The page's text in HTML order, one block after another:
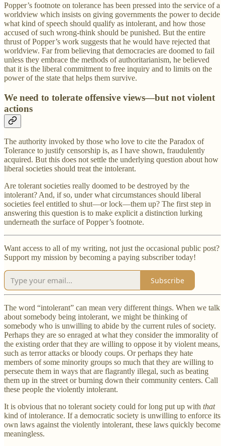
Popper’s footnote on tolerance has been pressed into the service of a
worldview which insists on giving governments the power to decide
what kind of speech should qualify as intolerant, and how those
accused of such wrong-think should be punished. But the entire
thrust of Popper’s work suggests that he would have rejected that
worldview. Far from believing that democracies are doomed to fail
unless they embrace the methods of authoritarianism, he believed
that it is the liberal commitment to free inquiry and to limits on the
power of the state that helps them survive.
We need to tolerate offensive views—but not violent
actions
The authority invoked by those who love to cite the Paradox of
Tolerance to justify censorship is, as I have shown, fraudulently
acquired. But this does not settle the underlying question about how
liberal societies should treat the intolerant.
Are tolerant societies really doomed to be destroyed by the
intolerant? And, if so, under what circumstances should liberal
societies feel entitled to shut—or lock—them up? The first step in
answering this question is to make explicit a distinction lurking
underneath the surface of Popper’s footnote.
Want access to all of my writing, not just the occasional public post?
Support my mission by becoming a paying subscriber today!
Subscribe
The word “intolerant” can mean very different things. When we talk
about somebody being intolerant, we might be thinking of
somebody who is unwilling to abide by the current rules of society.
Perhaps they are so enraged at what they consider the immorality of
the existing order that they are willing to oppose it by violent means,
such as terror attacks or bloody coups. Or perhaps they hate
members of some minority groups so much that they are willing to
persecute them in ways that are flagrantly illegal, such as beating
them up in the street or burning down their community centers. Call
these people the violently intolerant.
It is obvious that no tolerant society could for long put up with that
kind of intolerance. If a democratic society is unwilling to enforce its
own laws against the violently intolerant, these laws quickly become
meaningless.